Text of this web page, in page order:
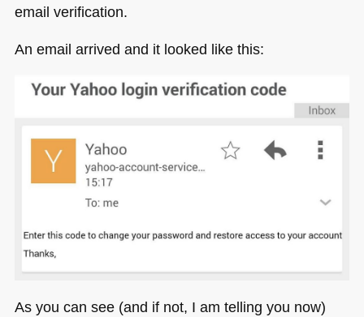
email verification.
An email arrived and it looked like this:
As you can see (and if not, I am telling you now)